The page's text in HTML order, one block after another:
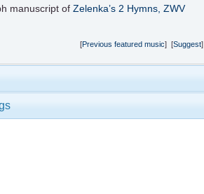
manuscript of Zelenka’s 2 Hymns, ZWV
[Previous featured music] [Suggest]